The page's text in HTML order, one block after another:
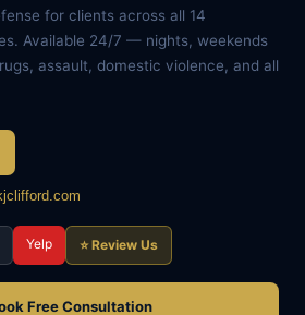
for clients across all 14
Available 24/7 — nights, weekends
assault, domestic violence, and all
Yelp ⭐ Review Us
Free Consultation